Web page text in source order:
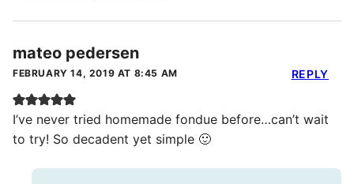
mateo pedersen
FEBRUARY 14, 2019 AT 8:45 AM
I’ve never tried homemade fondue before…can’t wait
to try! So decadent yet simple 🙂
REPLY